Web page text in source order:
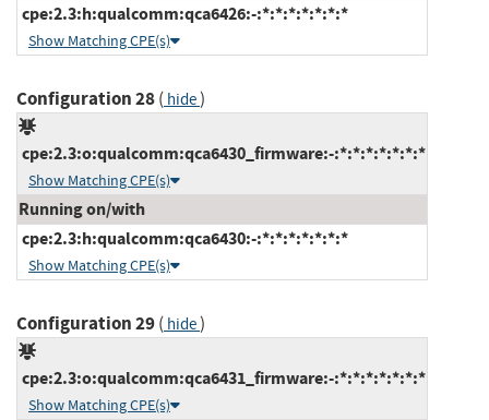
cpe:2.3:h:qualcomm:qca6426:-:*:*:*:*:*:*:*
Show Matching CPE(s)
Configuration 28( hide)
cpe:2.3:o:qualcomm:qca6430_firmware:-:*:*:*:*:*:*:*
Show Matching CPE(s)
Running on/with
cpe:2.3:h:qualcomm:qca6430:-:*:*:*:*:*:*:*
Show Matching CPE(s)
Configuration 29( hide)
cpe:2.3:o:qualcomm:qca6431_firmware:-:*:*:*:*:*:*:*
Show Matching CPE(s)